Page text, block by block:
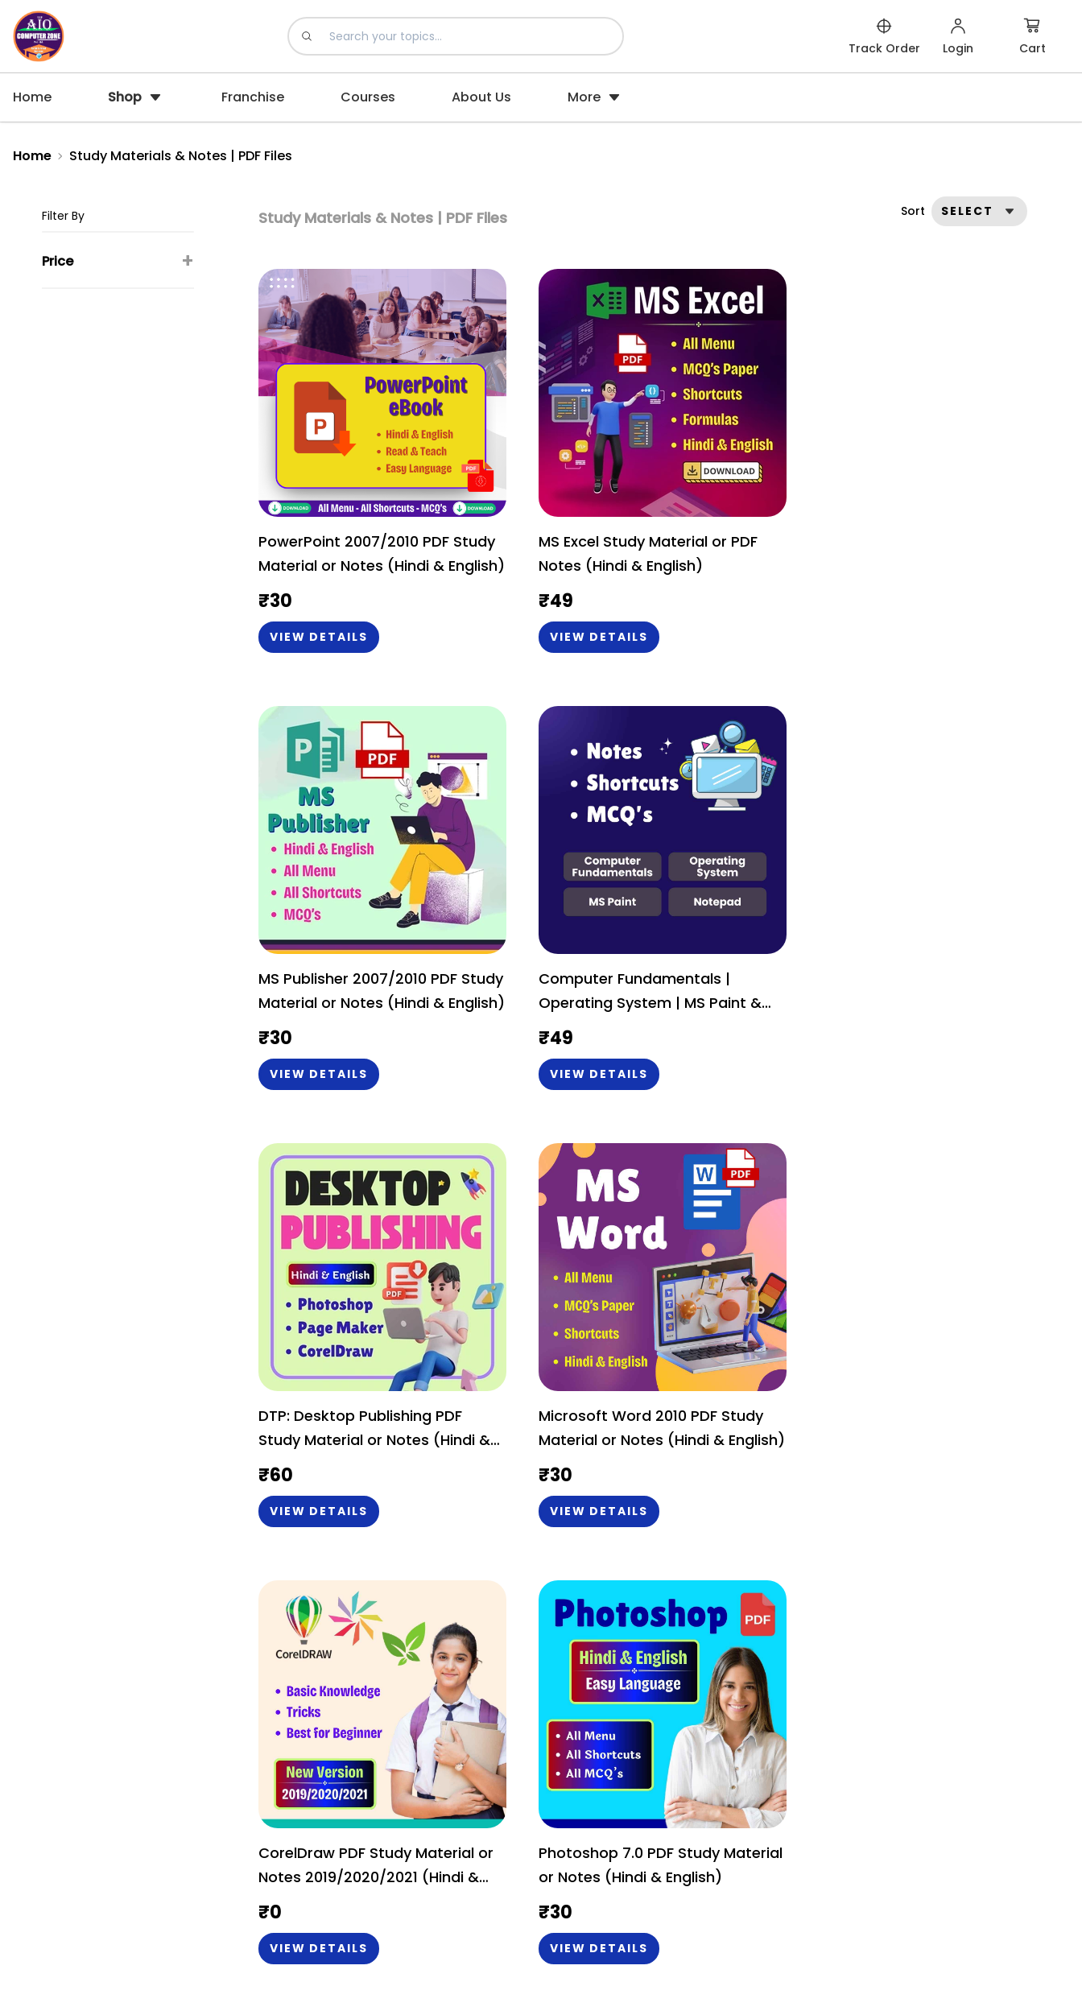
Track Order Login Cart
Home Shop Franchise Courses About Us More
Home Study Materials & Notes | PDF Files
Filter By
Price +
Sort SELECT
Study Materials & Notes | PDF Files
PowerPoint 2007/2010 PDF Study
Material or Notes (Hindi & English)
₹30
VIEW DETAILS
MS Excel Study Material or PDF
Notes (Hindi & English)
₹49
VIEW DETAILS
MS Publisher 2007/2010 PDF Study
Material or Notes (Hindi & English)
₹30
VIEW DETAILS
Computer Fundamentals |
Operating System | MS Paint &
Notepad PDF Study Material or
Notes (Hindi & English)
₹49
VIEW DETAILS
DTP: Desktop Publishing PDF
Study Material or Notes (Hindi &
English)
₹60
VIEW DETAILS
Microsoft Word 2010 PDF Study
Material or Notes (Hindi & English)
₹30
VIEW DETAILS
CorelDraw PDF Study Material or
Notes 2019/2020/2021 (Hindi &
English) - Basic & Tricks
₹0
VIEW DETAILS
Photoshop 7.0 PDF Study Material
or Notes (Hindi & English)
₹30
VIEW DETAILS